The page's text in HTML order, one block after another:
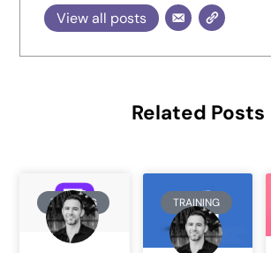
View all posts
Related Posts
TRAINING TRAINING